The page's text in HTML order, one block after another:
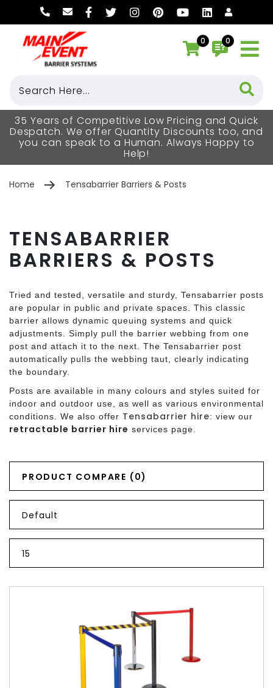
0 0
35 Years of Competitive Low Pricing and Quick
Despatch. We offer Quantity Discounts too, and
you can speak to a Human. Always Happy to
Help!
Home Tensabarrier Barriers & Posts
TENSABARRIER
BARRIERS & POSTS
Tried and tested, versatile and sturdy, Tensabarrier posts
are popular in public and private spaces. This classic
barrier allows dynamic queuing systems and quick
adjustments. Simply pull the barrier webbing from one
post and attach it to the next. The Tensabarrier post
automatically pulls the webbing taut, clearly indicating
the boundary.
Posts are available in many colours and styles suited for
indoor and outdoor use, as well as various environmental
conditions. We also offer Tensabarrier hire: view our
retractable barrier hire services page.
PRODUCT COMPARE (0)